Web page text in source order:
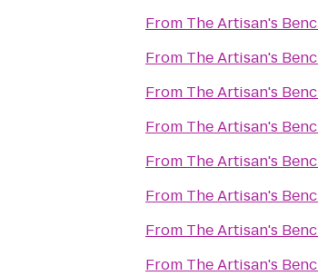
From The Artisan's
From The Artisan's
From The Artisan's
From The Artisan's
From The Artisan's
From The Artisan's
From The Artisan's
From The Artisan's